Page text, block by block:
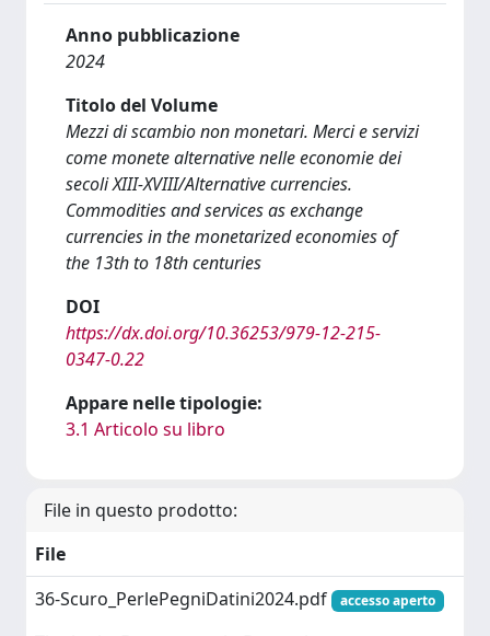
Anno pubblicazione
2024
Titolo del Volume
Mezzi di scambio non monetari. Merci e servizi
come monete alternative nelle economie dei
secoli XIII-XVIII/Alternative currencies.
Commodities and services as exchange
currencies in the monetarized economies of
the 13th to 18th centuries
DOI
https://dx.doi.org/10.36253/979-12-215-
0347-0.22
Appare nelle tipologie:
3.1 Articolo su libro
File in questo prodotto:
File
36-Scuro_PerlePegniDatini2024.pdf
accesso aperto